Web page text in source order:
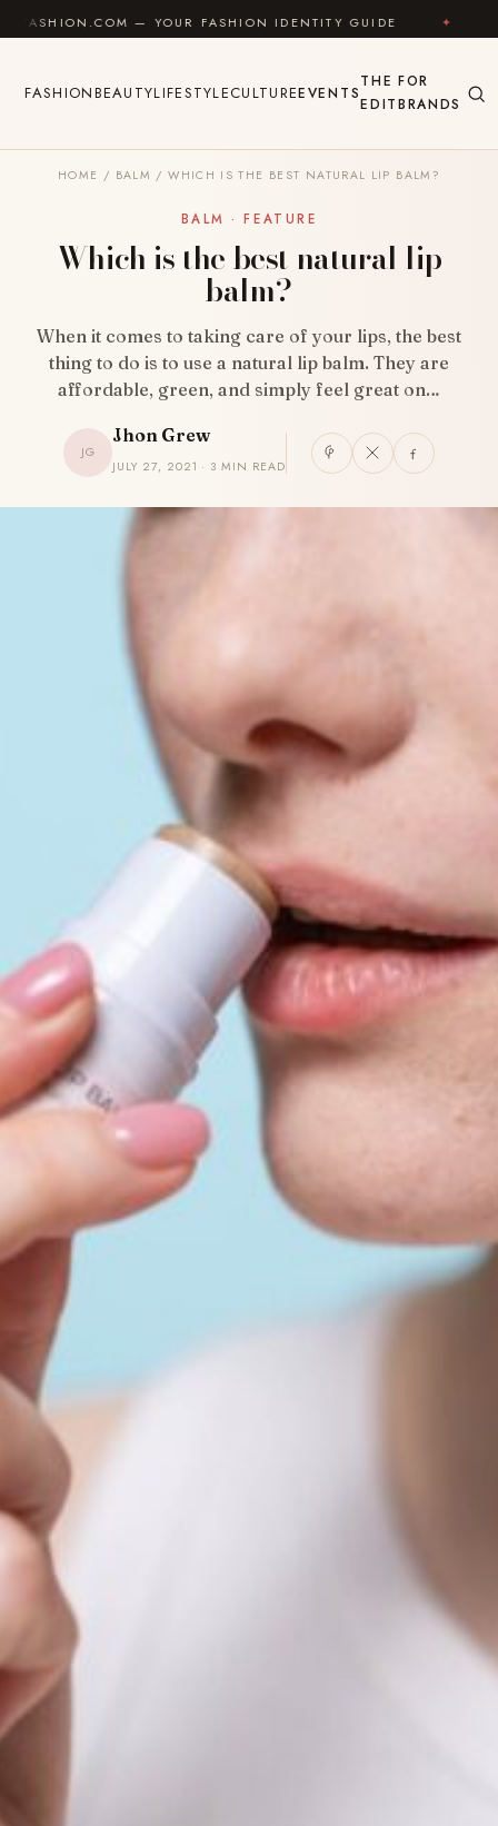
Skip to content
— YOUR FASHION IDENTITY GUIDE ✦ FEEL GOOD
FASHIONBEAUTYLIFESTYLECULTUREEVENTS
THE
EDIT
FOR
BRANDS
HOME / BALM / WHICH IS THE BEST NATURAL LIP BALM?
BALM · FEATURE
Which is the best natural lip
balm?
When it comes to taking care of your lips, the best
thing to do is to use a natural lip balm. They are
affordable, green, and simply feel great on…
JG
Jhon Grew
JULY 27, 2021 · 3 MIN READ